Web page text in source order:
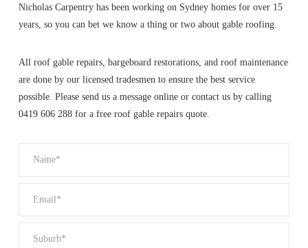
Nicholas Carpentry has been working on Sydney homes for over 15
years, so you can bet we know a thing or two about gable roofing.
All roof gable repairs, bargeboard restorations, and roof maintenance
are done by our licensed tradesmen to ensure the best service
possible. Please send us a message online or contact us by calling
0419 606 288 for a free roof gable repairs quote.